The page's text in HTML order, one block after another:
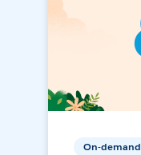
On-demand